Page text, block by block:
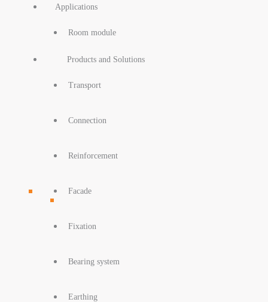
Applications
Room module
Products and Solutions
Transport
Connection
Reinforcement
Facade
Fixation
Bearing system
Earthing